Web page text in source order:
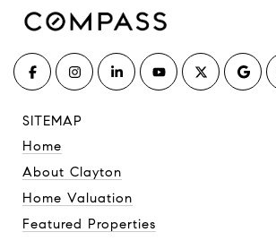
SITEMAP
Home
About Clayton
Home Valuation
Featured Properties